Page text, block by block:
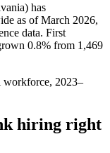
has
as of March 2026,
data. First
0.8% from 1,469
workforce, 2023–
hiring right